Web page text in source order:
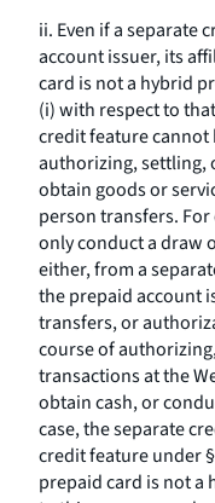
ii. Even if a separate
account issuer, its
card is not a hybrid
(i) with respect to
credit feature cannot
authorizing, settling,
obtain goods or
person transfers.
only conduct a draw
either, from a
the prepaid account
transfers, or
course of
transactions at the
obtain cash, or
case, the separate
credit feature under
prepaid card is not